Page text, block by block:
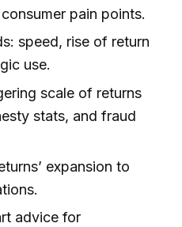
pain points.
speed, rise of return
use.
scale of returns
stats, and fraud
expansion to
advice for